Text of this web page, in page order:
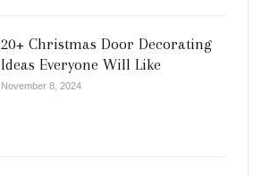
20+ Christmas Door Decorating
Ideas Everyone Will Like
November 8, 2024